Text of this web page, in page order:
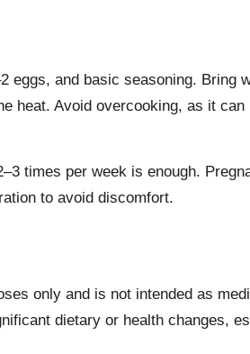
eggs, and basic seasoning.
heat. Avoid overcooking, as it
times per week is enough.
to avoid discomfort.
only and is not intended as
dietary or health changes,